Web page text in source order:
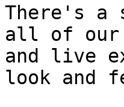
There's a
all of our
and live
look and